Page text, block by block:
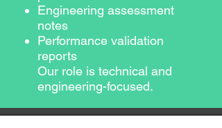
Engineering assessment
notes
Performance validation
reports
Our role is technical and
engineering-focused.